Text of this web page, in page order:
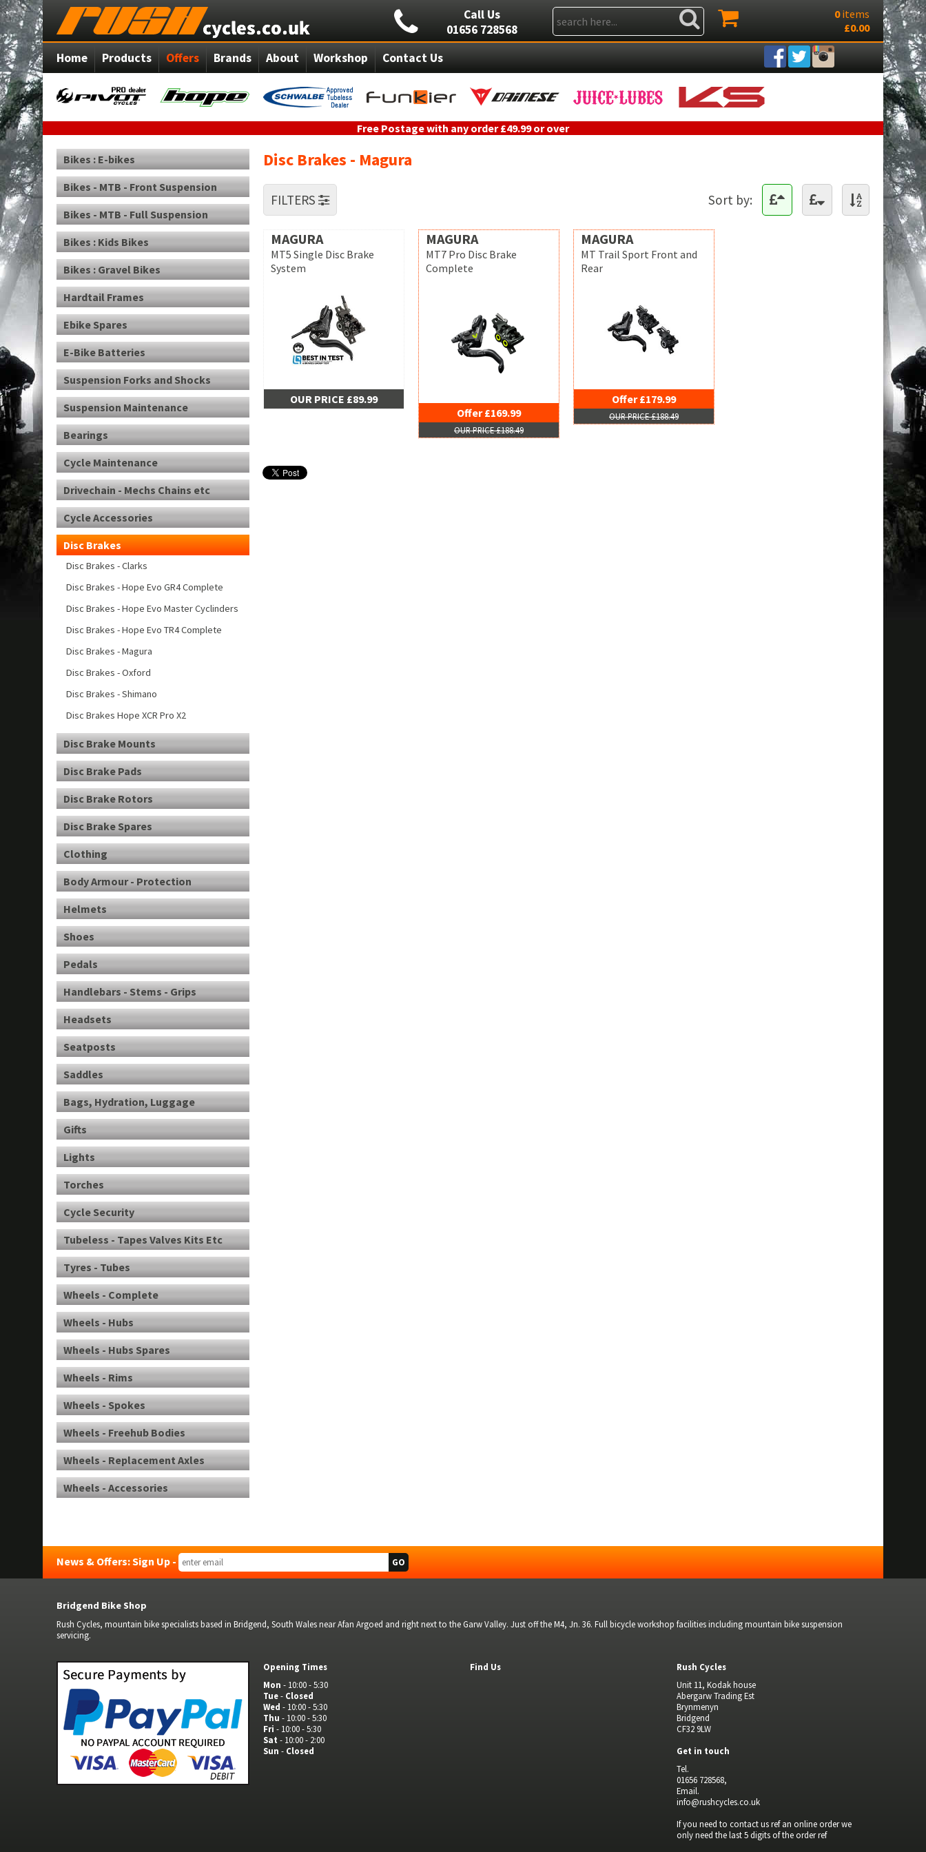
Call Us
01656 728568
0 items
£0.00
Home Products Offers Brands About Workshop Contact Us
Free Postage with any order £49.99 or over
Disc Brakes - Magura
Sort by:
FILTERS
MAGURA
MT5 Single Disc Brake
System
OUR PRICE £89.99
MAGURA
MT7 Pro Disc Brake
Complete
Offer £169.99
OUR PRICE £188.49
MAGURA
MT Trail Sport Front and
Rear
Offer £179.99
OUR PRICE £188.49
Bikes : E-bikes
Bikes - MTB - Front Suspension
Bikes - MTB - Full Suspension
Bikes : Kids Bikes
Bikes : Gravel Bikes
Hardtail Frames
Ebike Spares
E-Bike Batteries
Suspension Forks and Shocks
Suspension Maintenance
Bearings
Cycle Maintenance
Drivechain - Mechs Chains etc
Cycle Accessories
Disc Brakes
Disc Brakes - Clarks
Disc Brakes - Hope Evo GR4 Complete
Disc Brakes - Hope Evo Master Cyclinders
Disc Brakes - Hope Evo TR4 Complete
Disc Brakes - Magura
Disc Brakes - Oxford
Disc Brakes - Shimano
Disc Brakes Hope XCR Pro X2
Disc Brake Mounts
Disc Brake Pads
Disc Brake Rotors
Disc Brake Spares
Clothing
Body Armour - Protection
Helmets
Shoes
Pedals
Handlebars - Stems - Grips
Headsets
Seatposts
Saddles
Bags, Hydration, Luggage
Gifts
Lights
Torches
Cycle Security
Tubeless - Tapes Valves Kits Etc
Tyres - Tubes
Wheels - Complete
Wheels - Hubs
Wheels - Hubs Spares
Wheels - Rims
Wheels - Spokes
Wheels - Freehub Bodies
Wheels - Replacement Axles
Wheels - Accessories
News & Offers: Sign Up -
Bridgend Bike Shop
Rush Cycles, mountain bike specialists based in Bridgend, South Wales near Afan Argoed and right next to the Garw Valley. Just off the M4, Jn. 36. Full bicycle workshop facilities including mountain bike suspension
servicing.
Opening Times
Mon - 10:00 - 5:30
Tue- Closed
Wed - 10:00 - 5:30
Thu - 10:00 - 5:30
Fri - 10:00 - 5:30
Sat - 10:00 - 2:00
Sun - Closed
Find Us
Rush Cycles
Unit 11, Kodak house
Abergarw Trading Est
Brynmenyn
Bridgend
CF32 9LW
Get in touch
Tel.
01656 728568,
Email.
info@rushcycles.co.uk
If you need to contact us ref an online order we
only need the last 5 digits of the order ref